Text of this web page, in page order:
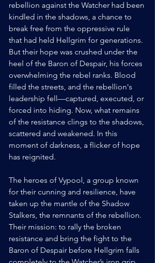
rebellion against the Watcher had been
kindled in the shadows, a chance to
break free from the oppressive rule
that had held Hellgrim for generations.
But their hope was crushed under the
heel of the Baron of Despair, his forces
overwhelming the rebel ranks. Blood
filled the streets, and the rebellion's
leadership fell—captured, executed, or
forced into hiding. Now, what remains
of the resistance clings to the shadows,
scattered and weakened. In this
moment of darkness, a flicker of hope
has reignited.
The heroes of Vypool, a group known
for their cunning and resilience, have
taken up the mantle of the Shadow
Stalkers, the remnants of the rebellion.
Their mission: to rally the broken
resistance and bring the fight to the
Baron of Despair before Hellgrim falls